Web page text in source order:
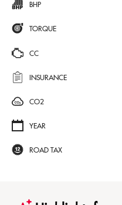
BHP
TORQUE
CC
INSURANCE
CO2
YEAR
ROAD TAX